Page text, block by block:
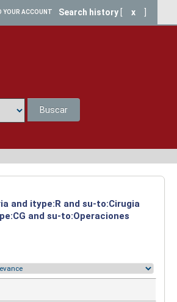
YOUR ACCOUNT Search history x
Buscar
and itype:R and su-to:Cirugia
and su-to:Operaciones